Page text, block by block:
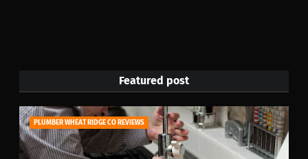
Featured post
PLUMBER WHEAT RIDGE CO REVIEWS